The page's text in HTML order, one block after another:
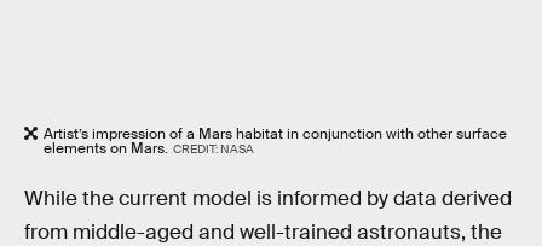
Artist’s impression of a Mars habitat in conjunction with other surface
elements on Mars. CREDIT: NASA
While the current model is informed by data derived
from middle-aged and well-trained astronauts, the